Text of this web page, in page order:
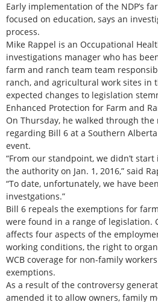
Early implementation of the NDP’s
focused on education, says an
process.
Mike Rappel is an Occupational
investigations manager who has
farm and ranch team team
ranch, and agricultural work sites in
expected changes to legislation
Enhanced Protection for Farm and
On Thursday, he walked through the
regarding Bill 6 at a Southern
event.
“From our standpoint, we didn’t
the authority on Jan. 1, 2016,” said
“To date, unfortunately, we have
investgations.”
Bill 6 repeals the exemptions for
were found in a range of legislation.
affects four aspects of the
working conditions, the right to
WCB coverage for non-family
exemptions.
As a result of the controversy
amended it to allow owners, family